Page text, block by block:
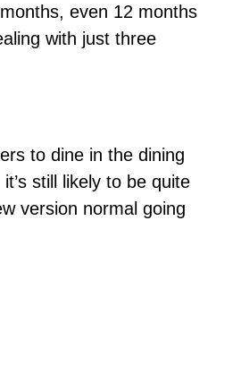
even 12 months
with just three
to dine in the dining
still likely to be quite
version normal going